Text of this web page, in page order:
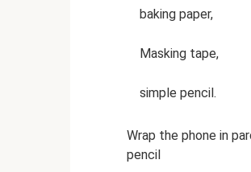
baking paper,
Masking tape,
simple pencil.
Wrap the phone in
pencil